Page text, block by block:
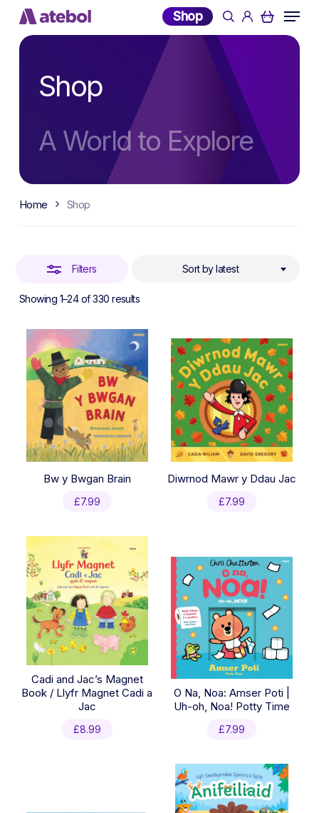
Skip
main
Shop searchaccount
Menu
Shop
A World to Explore
Home Shop
Filters
Showing 1–24 of 330 resultsSorted
Sort by latest
Close
Filters
Bw y Bwgan Brain
£7.99
Diwrnod Mawr y Ddau Jac
£7.99
Cadi and Jac’s Magnet
Book / Llyfr Magnet Cadi a
Jac
£8.99
O Na, Noa: Amser Poti |
Uh-oh, Noa! Potty Time
£7.99